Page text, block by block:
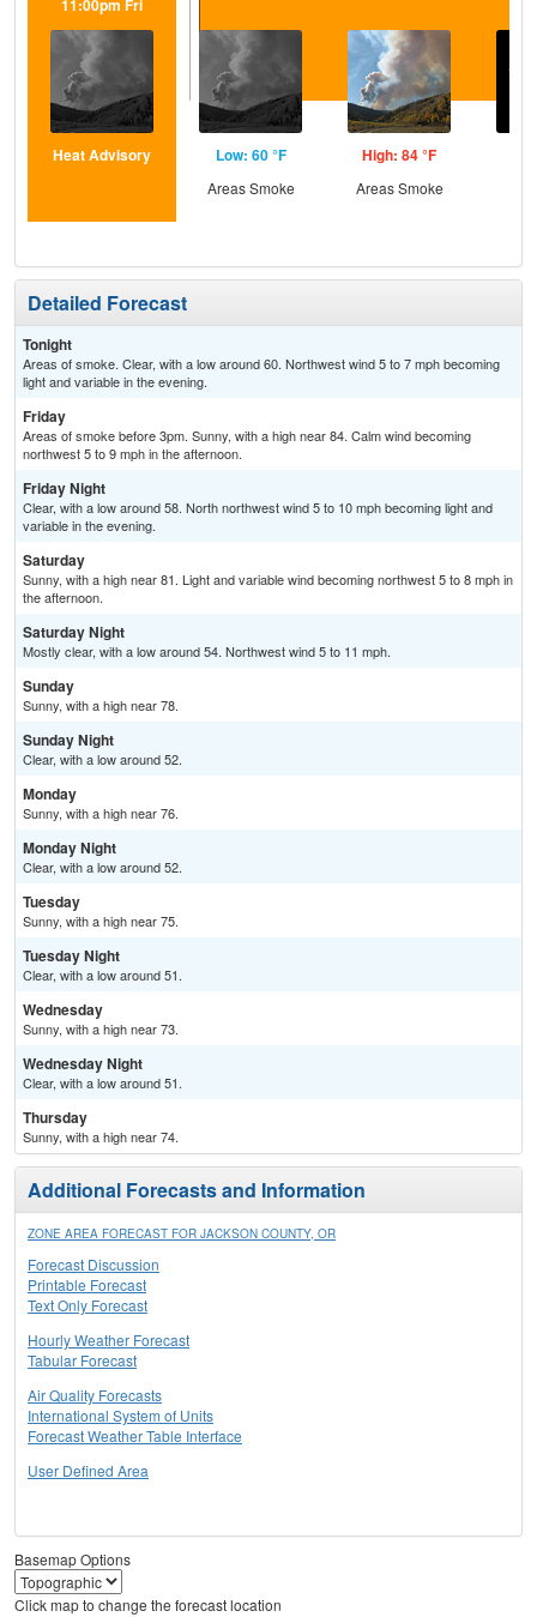
11:00pm Fri
Heat Advisory Low: 60 °F
Areas Smoke
High: 84 °F
Areas Smoke
Detailed Forecast
Tonight
Areas of smoke. Clear, with a low around 60. Northwest wind 5 to 7 mph becoming
light and variable in the evening.
Friday
Areas of smoke before 3pm. Sunny, with a high near 84. Calm wind becoming
northwest 5 to 9 mph in the afternoon.
Friday Night
Clear, with a low around 58. North northwest wind 5 to 10 mph becoming light and
variable in the evening.
Saturday
Sunny, with a high near 81. Light and variable wind becoming northwest 5 to 8 mph in
the afternoon.
Saturday Night
Mostly clear, with a low around 54. Northwest wind 5 to 11 mph.
Sunday
Sunny, with a high near 78.
Sunday Night
Clear, with a low around 52.
Monday
Sunny, with a high near 76.
Monday Night
Clear, with a low around 52.
Tuesday
Sunny, with a high near 75.
Tuesday Night
Clear, with a low around 51.
Wednesday
Sunny, with a high near 73.
Wednesday Night
Clear, with a low around 51.
Thursday
Sunny, with a high near 74.
Additional Forecasts and Information
ZONE AREA FORECAST FOR JACKSON COUNTY, OR
Forecast Discussion
Printable Forecast
Text Only Forecast
Hourly Weather Forecast
Tabular Forecast
Air Quality Forecasts
International System of Units
Forecast Weather Table Interface
User Defined Area
Basemap Options
Click map to change the forecast location